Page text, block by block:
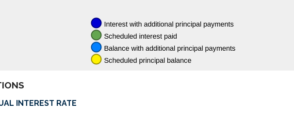
INTEREST RATE